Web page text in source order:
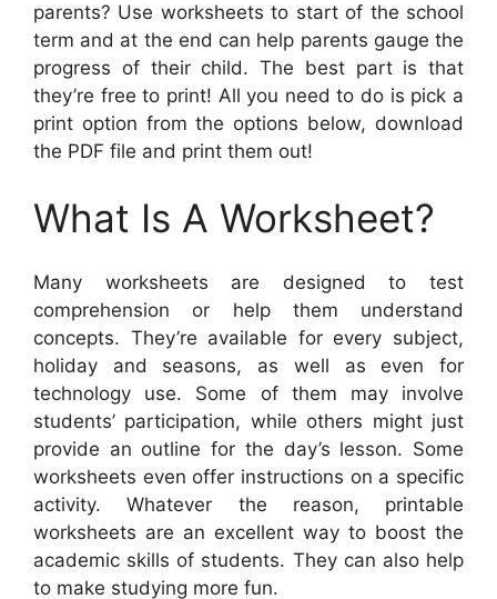
parents? Use worksheets to start of the school
term and at the end can help parents gauge the
progress of their child. The best part is that
they’re free to print! All you need to do is pick a
print option from the options below, download
the PDF file and print them out!
What Is A Worksheet?
Many worksheets are designed to test
comprehension or help them understand
concepts. They’re available for every subject,
holiday and seasons, as well as even for
technology use. Some of them may involve
students’ participation, while others might just
provide an outline for the day’s lesson. Some
worksheets even offer instructions on a specific
activity. Whatever the reason, printable
worksheets are an excellent way to boost the
academic skills of students. They can also help
to make studying more fun.